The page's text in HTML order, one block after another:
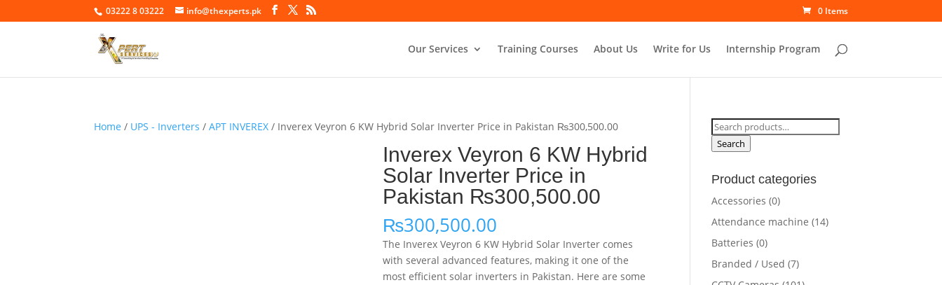
03222 8 03222 info@thexperts.pk 0 Items
Our Services Training Courses About Us Write for Us Internship Program
Home / UPS - Inverters /APT INVEREX / Inverex Veyron 6 KW Hybrid Solar Inverter Price in Pakistan ₨300,500.00
Inverex Veyron 6 KW Hybrid
Solar Inverter Price in
Pakistan ₨300,500.00
₨300,500.00
The Inverex Veyron 6 KW Hybrid Solar Inverter comes
with several advanced features, making it one of the
most efficient solar inverters in Pakistan. Here are some
Search
for:
Search
Product categories
Accessories (0)
Attendance machine (14)
Batteries (0)
Branded / Used (7)